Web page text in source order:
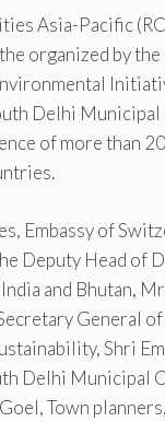
Asia-Pacific
organized by
Delhi
of more than
Embassy of
Deputy Head of
and Bhutan,
General
Shri
Delhi Municipal
Town